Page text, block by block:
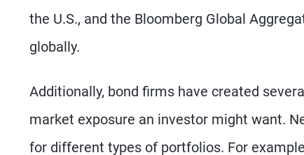
the U.S., and the Bloomberg Global
globally.
Additionally, bond firms have created
market exposure an investor might want.
for different types of portfolios. For